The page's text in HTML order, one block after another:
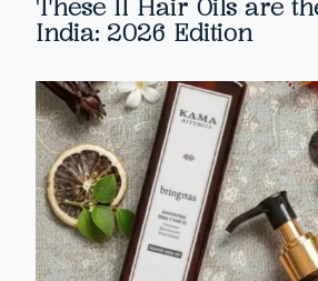
These 11 Hair Oils are
India: 2026 Edition